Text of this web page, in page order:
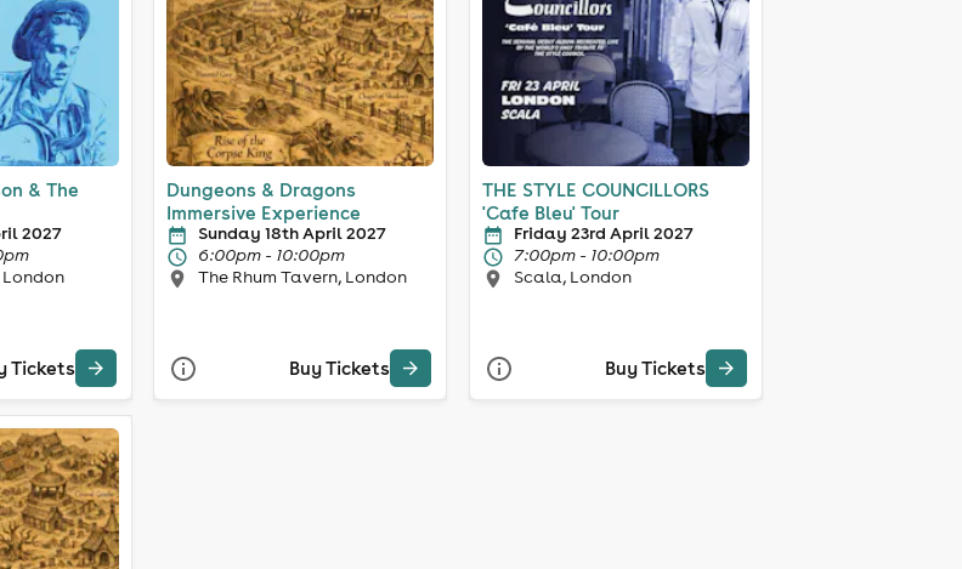
& The
2027
Tickets
Dungeons & Dragons
Immersive Experience
Sunday 18th April 2027
6:00pm - 10:00pm
The Rhum Tavern, London
Buy Tickets
THE STYLE COUNCILLORS
'Cafe Bleu' Tour
Friday 23rd April 2027
7:00pm - 10:00pm
Scala, London
Buy Tickets